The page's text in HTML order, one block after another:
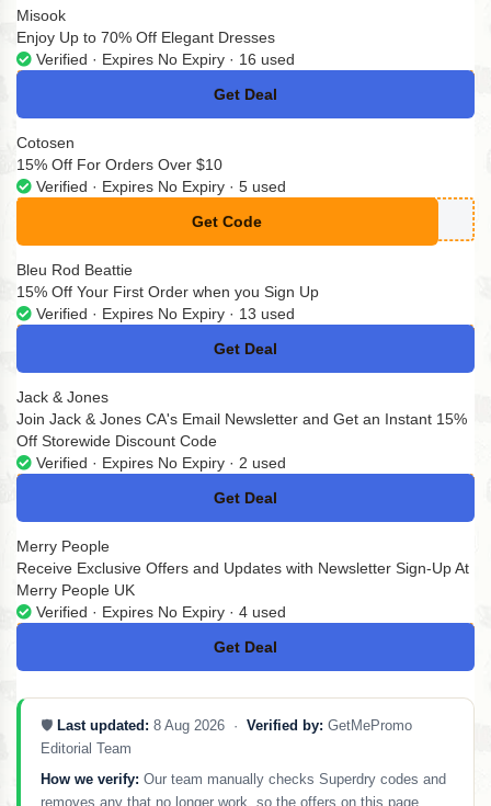
Misook
Enjoy Up to 70% Off Elegant Dresses
Verified · Expires No Expiry · 16 used
Get Deal
No Code
Cotosen
15% Off For Orders Over $10
Verified · Expires No Expiry · 5 used
Get Code
**MITAD14
Bleu Rod Beattie
15% Off Your First Order when you Sign Up
Verified · Expires No Expiry · 13 used
Get Deal
No Code
Jack & Jones
Join Jack & Jones CA's Email Newsletter and Get an Instant 15%
Off Storewide Discount Code
Verified · Expires No Expiry · 2 used
Get Deal
No Code
Merry People
Receive Exclusive Offers and Updates with Newsletter Sign-Up At
Merry People UK
Verified · Expires No Expiry · 4 used
Get Deal
No Code
🛡️ Last updated: 8 Aug 2026 · Verified by: GetMePromo
Editorial Team
How we verify: Our team manually checks Superdry codes and
removes any that no longer work, so the offers on this page